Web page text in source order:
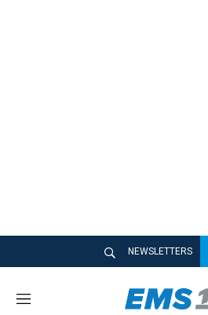
NEWSLETTERS
M